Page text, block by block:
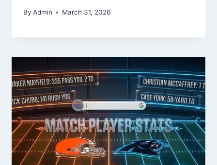
By Admin March 31, 2026